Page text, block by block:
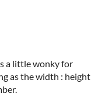
a little wonky for
as the width : height